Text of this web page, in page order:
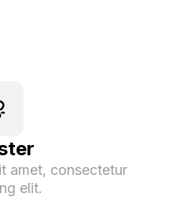
amet, consectetur
elit.